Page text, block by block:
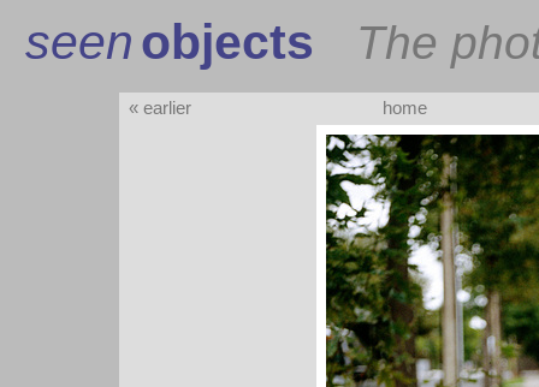
seenobjects The
« earlier home